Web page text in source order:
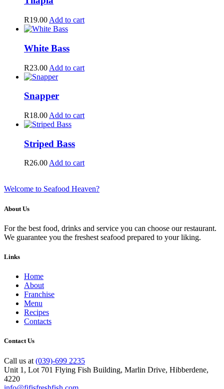
R19.00 Add to cart
White Bass
R23.00 Add to cart
Snapper
R18.00 Add to cart
Striped Bass
R26.00Add to cart
Welcome to Seafood Heaven?
About Us
For the best food, drinks and service you can choose our restaurant.
We guarantee you the freshest seafood prepared to your liking.
Links
Home
About
Franchise
Menu
Recipes
Contacts
Contact Us
Call us at (039)-699 2235
Unit 1, Lot 701 Flying Fish Building, Marlin Drive, Hibberdene,
4220